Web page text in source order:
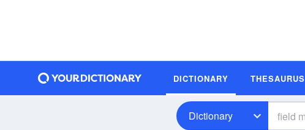
DICTIONARY THESAURUS
Dictionary